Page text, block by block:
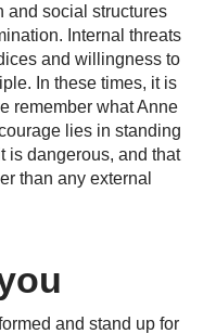
and social structures
Internal threats
and willingness to
In these times, it is
remember what Anne
lies in standing
is dangerous, and that
than any external
and stand up for